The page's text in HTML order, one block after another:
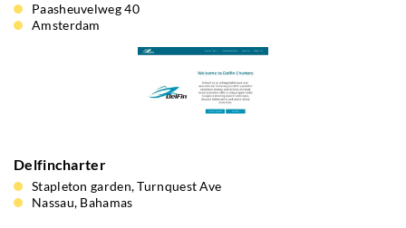
Paasheuvelweg 40
Amsterdam
Delfincharter
Stapleton garden, Turnquest Ave
Nassau, Bahamas